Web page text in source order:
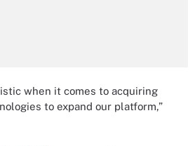
when it comes to acquiring
to expand our platform,”